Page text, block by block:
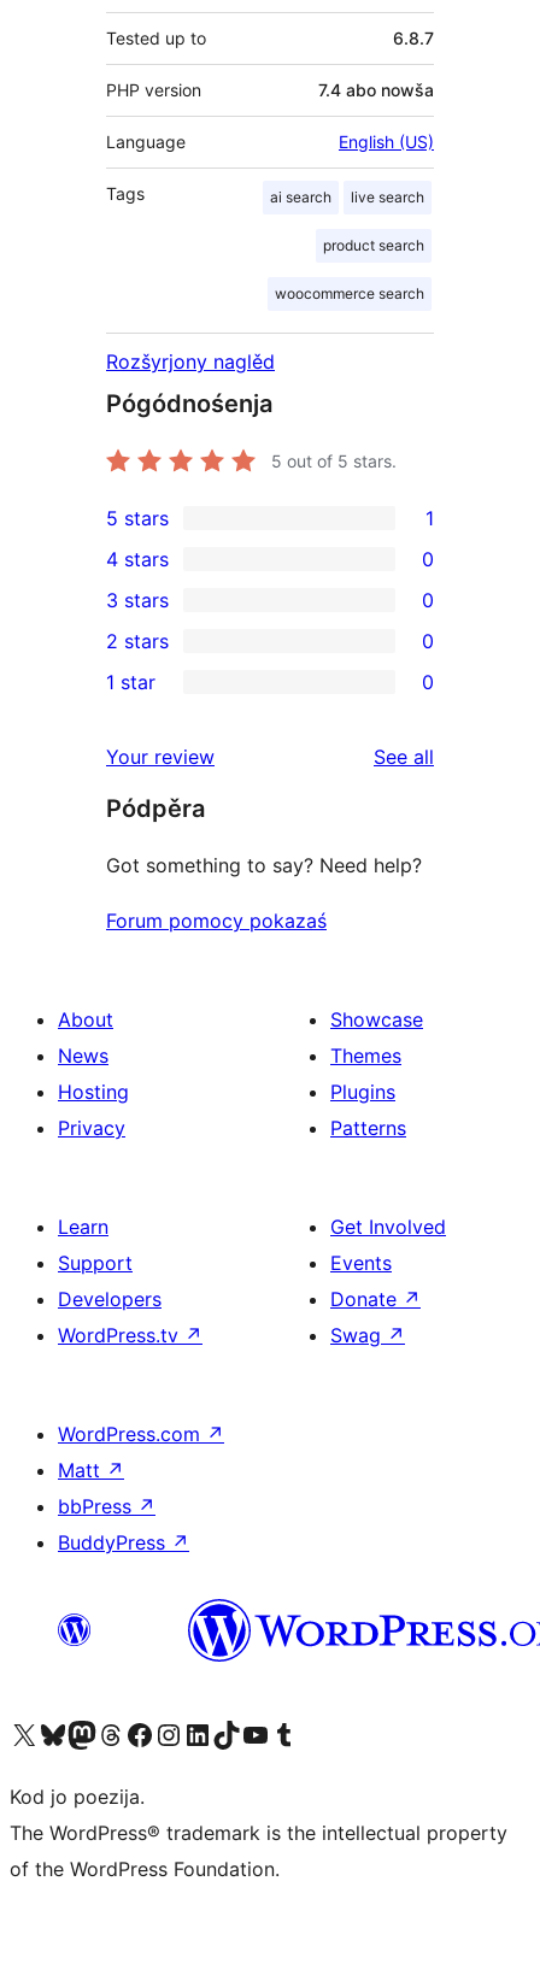
Tested up to 6.8.7
PHP version 7.4 abo nowša
Language English (US)
Tags ai search live search
product search
woocommerce search
Rozšyrjony naglěd
Pógódnośenja
5 out of 5 stars.
1
5-
star
review
5 stars 1
4-
star
reviews
4 stars 0
0
3-
star
3 stars 0
2-
reviews
2 stars 0
star
reviews
1 star 0
Your review See all
Pódpěra
Got something to say? Need help?
Forum pomocy pokazaś
About
News
Hosting
Privacy
Showcase
Themes
Plugins
Patterns
Learn
Support
Developers
WordPress.tv ↗
Get Involved
Events
Donate ↗
Swag ↗
WordPress.com ↗
Matt ↗
bbPress ↗
BuddyPress ↗
Visit our X (formerly Twitter) account
Visit our Bluesky account
Visit our Mastodon account
Visit our Threads account
Visit our Facebook page
Visit our Instagram account
Visit our LinkedIn account
Visit our TikTok account
Visit our YouTube channel
Visit our Tumblr account
Kod jo poezija.
The WordPress® trademark is the intellectual property
of the WordPress Foundation.